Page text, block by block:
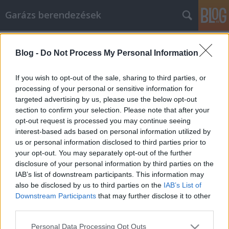
Blog - Do Not Process My Personal Information
If you wish to opt-out of the sale, sharing to third parties, or
processing of your personal or sensitive information for
targeted advertising by us, please use the below opt-out
section to confirm your selection. Please note that after your
opt-out request is processed you may continue seeing
interest-based ads based on personal information utilized by
us or personal information disclosed to third parties prior to
your opt-out. You may separately opt-out of the further
disclosure of your personal information by third parties on the
IAB’s list of downstream participants. This information may
also be disclosed by us to third parties on the IAB’s List of
Downstream Participants that may further disclose it to other
Please note that this website/app uses one or more Google
Personal Data Processing Opt Outs
Garázs berendezések
Tipps zur
Persönlichkeitsentwicklung, die
jeder ausprobieren kann!
István alkatrészek•2021. október 01.
Tipps zur Persönlichkeitsentwicklung, die jeder
ausprobieren kann! Viele Menschen wissen einfach
nicht, wie sie als Individuum wachsen und ihre
persönliche Entwicklung verbessern können. Sie
müssen sich daran erinnern, dass es wie alles andere
ist. Sie müssen sich weiterbilden, wenn Sie hoffen,…